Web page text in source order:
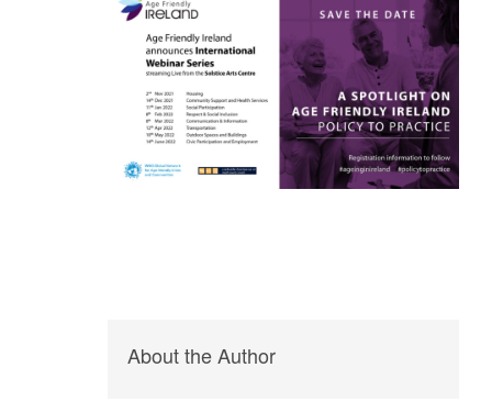
About the Author